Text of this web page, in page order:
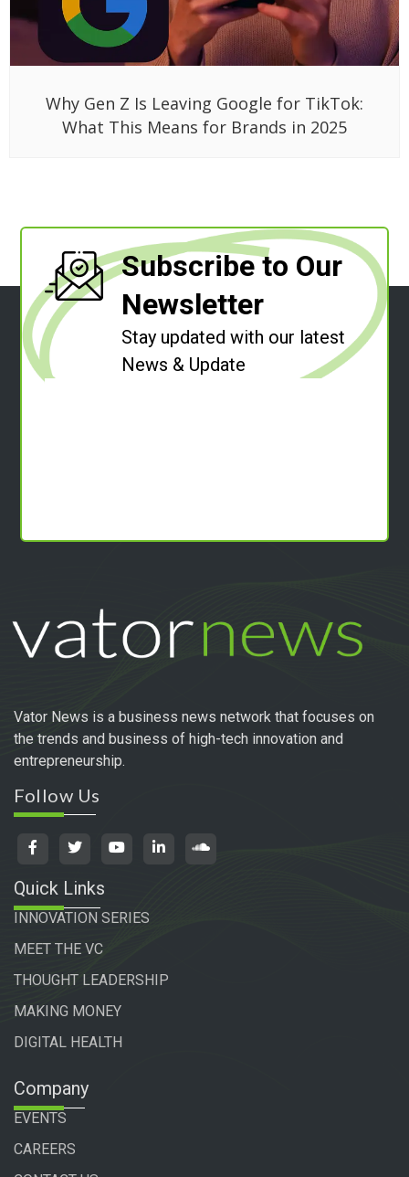
Why Gen Z Is Leaving Google for TikTok:
What This Means for Brands in 2025
Subscribe to Our
Newsletter
Stay updated with our latest
News & Update
Vator News is a business news network that focuses on
the trends and business of high-tech innovation and
entrepreneurship.
Follow Us
Quick Links
INNOVATION SERIES
MEET THE VC
THOUGHT LEADERSHIP
MAKING MONEY
DIGITAL HEALTH
Company
EVENTS
CAREERS